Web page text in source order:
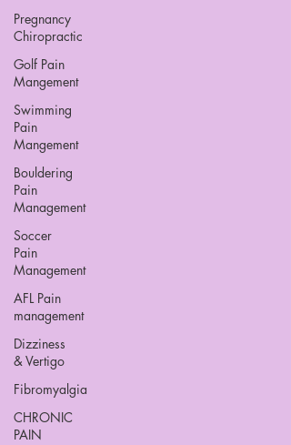
Pregnancy
Chiropractic
Golf Pain
Mangement
Swimming
Pain
Mangement
Bouldering
Pain
Management
Soccer
Pain
Management
AFL Pain
management
Dizziness
& Vertigo
Fibromyalgia
CHRONIC
PAIN